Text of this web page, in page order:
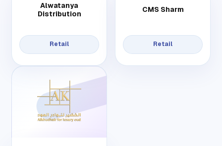
Alwatanya
Distribution
Retail
CMS Sharm
Retail